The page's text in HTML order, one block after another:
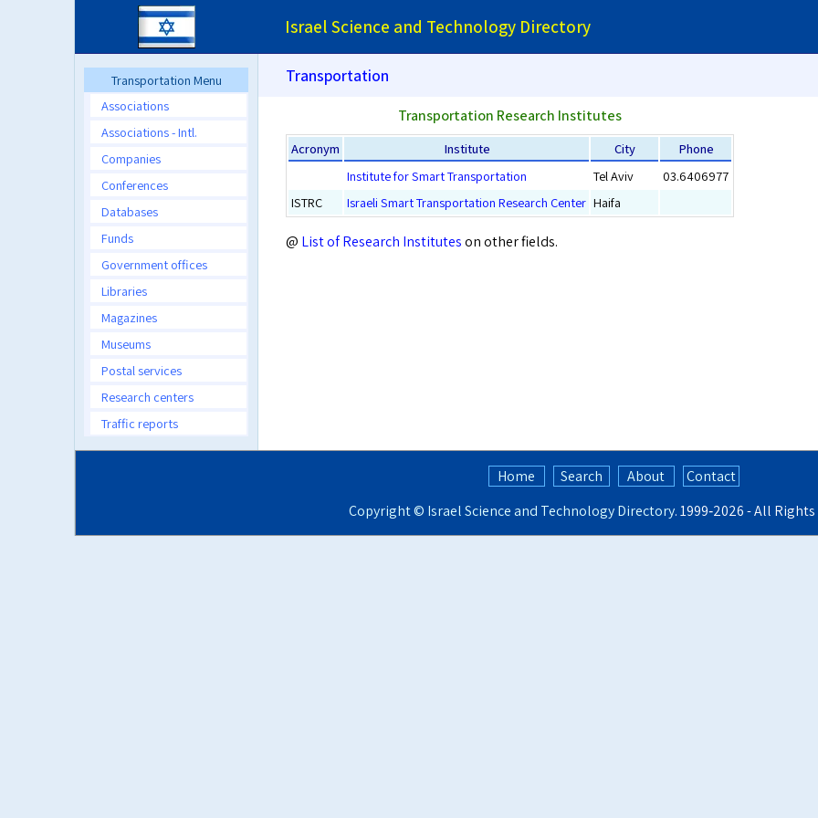
Israel Science and Technology Directory
Transportation Menu
Associations
Associations - Intl.
Companies
Conferences
Databases
Funds
Government offices
Libraries
Magazines
Museums
Postal services
Research centers
Traffic reports
Transportation
Transportation Research Institutes
Acronym Institute City
Phone
Institute for Smart Transportation
Tel Aviv
03.6406977
ISTRC
Israeli Smart Transportation Research Center Haifa
@ List of Research Instituteson other fields.
Home Search About
Contact
Copyright © Israel Science and Technology Directory. 1999‑2026 - All